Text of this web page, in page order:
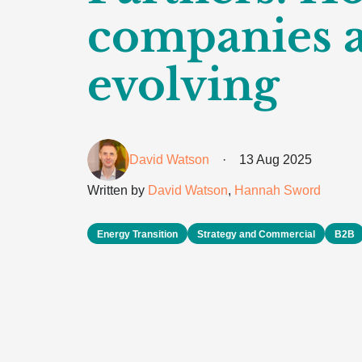
companies
evolving
David Watson · 13 Aug 2025
Written by David Watson, Hannah Sword
Energy Transition Strategy and Commercial B2B